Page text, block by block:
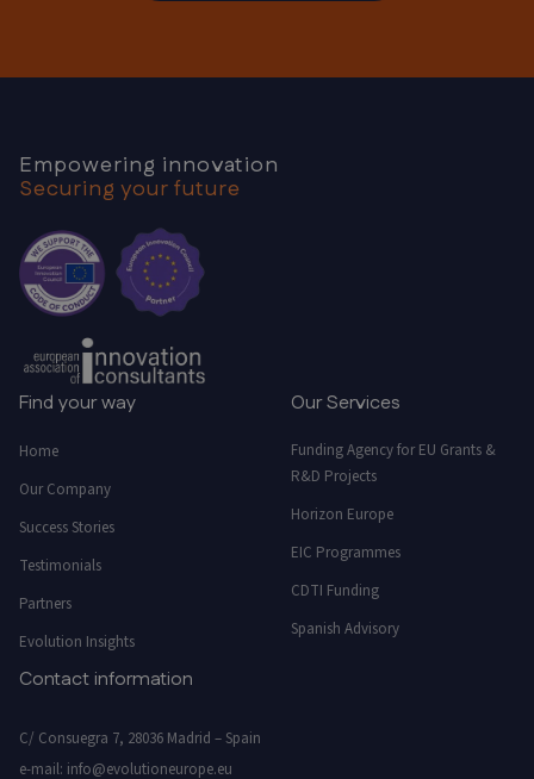
Empowering innovation
Securing your future
Find your way
Home
Our Company
Success Stories
Testimonials
Partners
Evolution Insights
Our Services
Funding Agency for EU Grants &
R&D Projects
Horizon Europe
EIC Programmes
CDTI Funding
Spanish Advisory
Contact information
C/ Consuegra 7, 28036 Madrid – Spain
e-mail: info@evolutioneurope.eu